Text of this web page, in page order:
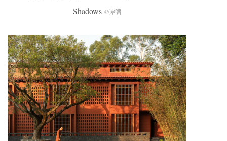
Shadows ©谭啸